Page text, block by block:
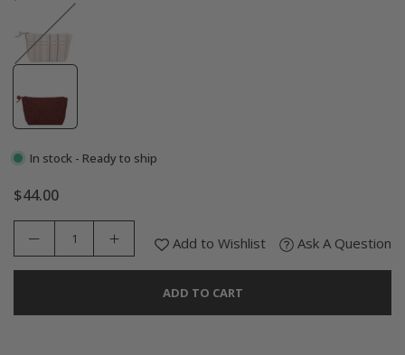
In stock - Ready to ship
Regular
price
$44.00
Add to Wishlist Ask A Question
ADD TO CART